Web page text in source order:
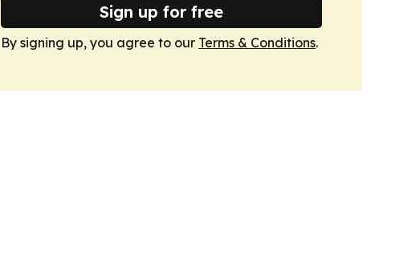
Sign up for free
By signing up, you agree to our Terms & Conditions.